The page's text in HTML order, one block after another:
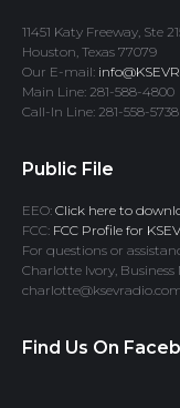
11451 Katy Freeway, Ste
Houston, Texas 77079
Our E-mail:
Main Line: 281-588-4800
Call-In Line: 281-558-5738
Public File
EEO: Click here to
FCC: FCC Profile for KSEV
For questions or
Charlotte Ivory,
Find Us On